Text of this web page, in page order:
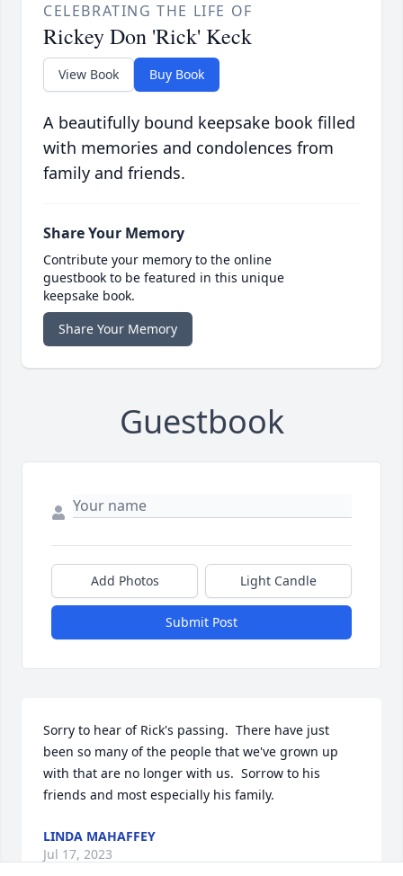
CELEBRATING THE LIFE OF
Rickey Don 'Rick' Keck
View Book Buy Book
A beautifully bound keepsake book filled
with memories and condolences from
family and friends.
Share Your Memory
Contribute your memory to the online
guestbook to be featured in this unique
keepsake book.
Share Your Memory
Guestbook
Add Photos Light Candle
Submit Post
Sorry to hear of Rick's passing.  There have just
been so many of the people that we've grown up
with that are no longer with us.  Sorrow to his
friends and most especially his family.
LINDA MAHAFFEY
Jul 17, 2023